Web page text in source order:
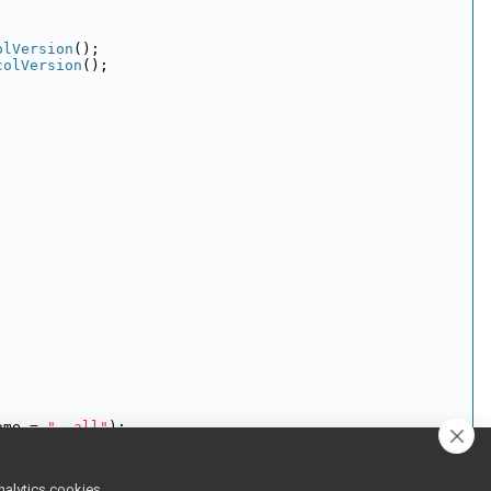
();
();
= "--all");